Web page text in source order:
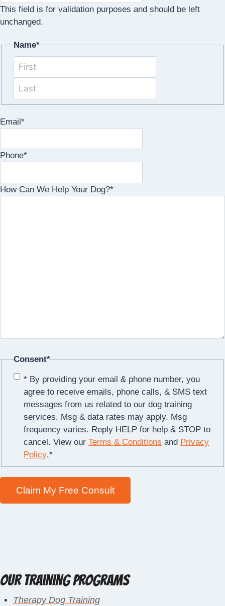
This field is for validation purposes and should be left
unchanged.
Name*
Email*
Phone*
How Can We Help Your Dog?*
Consent*
* By providing your email & phone number, you
agree to receive emails, phone calls, & SMS text
messages from us related to our dog training
services. Msg & data rates may apply. Msg
frequency varies. Reply HELP for help & STOP to
cancel. View ourTerms & Conditions and Privacy
Policy.*
Our Training Programs
Therapy Dog Training